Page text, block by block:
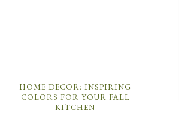
HOME DECOR: INSPIRING
COLORS FOR YOUR FALL
KITCHEN